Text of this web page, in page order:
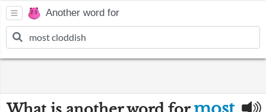
Another word for